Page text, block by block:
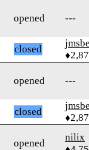
opened ---
closed
opened ---
closed
opened
nilix